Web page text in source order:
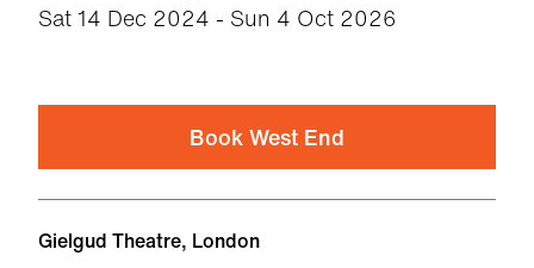
Sat 14 Dec 2024 - Sun 4 Oct 2026
Book West End
Venue
Gielgud Theatre, London